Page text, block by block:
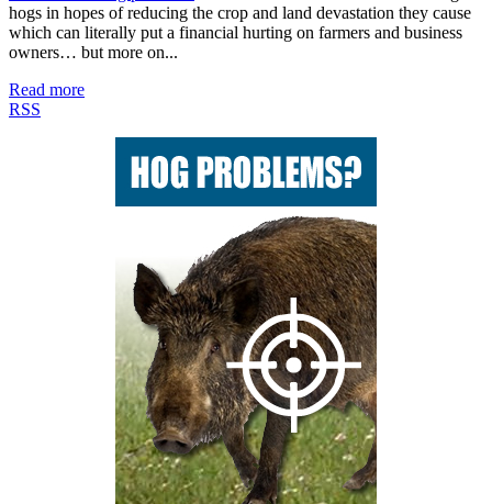
hogs in hopes of reducing the crop and land devastation they cause
which can literally put a financial hurting on farmers and business
owners… but more on...
Read more
RSS